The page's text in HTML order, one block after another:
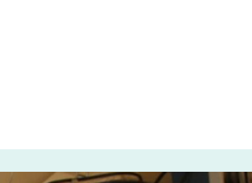
Canada